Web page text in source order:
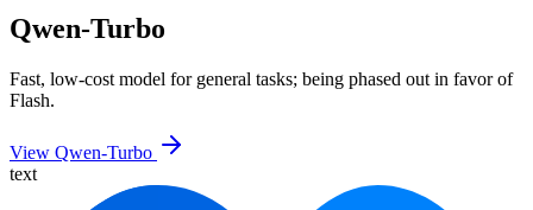
Qwen-Turbo
Fast, low-cost model for general tasks; being phased out in favor of
Flash.
View Qwen-Turbo
text